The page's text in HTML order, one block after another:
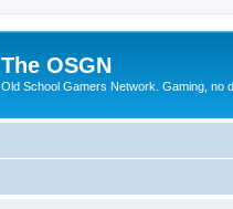
The OSGN
Old School Gamers Network. Gaming, no